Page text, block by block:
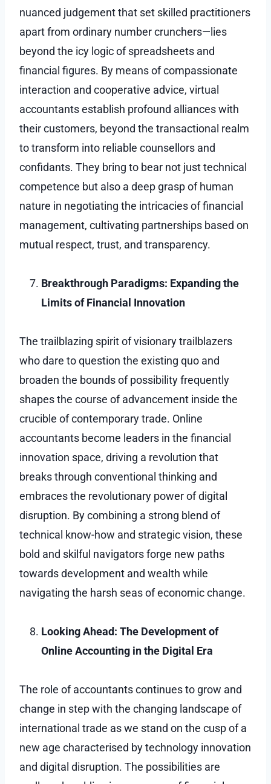
nuanced judgement that set skilled practitioners
apart from ordinary number crunchers—lies
beyond the icy logic of spreadsheets and
financial figures. By means of compassionate
interaction and cooperative advice, virtual
accountants establish profound alliances with
their customers, beyond the transactional realm
to transform into reliable counsellors and
confidants. They bring to bear not just technical
competence but also a deep grasp of human
nature in negotiating the intricacies of financial
management, cultivating partnerships based on
mutual respect, trust, and transparency.
Breakthrough Paradigms: Expanding the
Limits of Financial Innovation
The trailblazing spirit of visionary trailblazers
who dare to question the existing quo and
broaden the bounds of possibility frequently
shapes the course of advancement inside the
crucible of contemporary trade. Online
accountants become leaders in the financial
innovation space, driving a revolution that
breaks through conventional thinking and
embraces the revolutionary power of digital
disruption. By combining a strong blend of
technical know-how and strategic vision, these
bold and skilful navigators forge new paths
towards development and wealth while
navigating the harsh seas of economic change.
Looking Ahead: The Development of
Online Accounting in the Digital Era
The role of accountants continues to grow and
change in step with the changing landscape of
international trade as we stand on the cusp of a
new age characterised by technology innovation
and digital disruption. The possibilities are